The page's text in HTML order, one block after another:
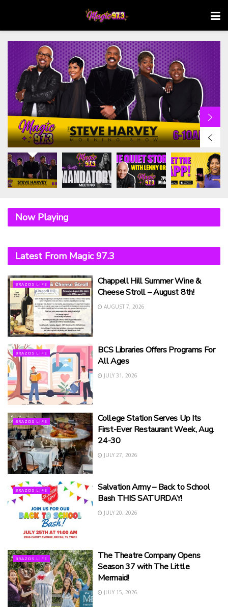
Now Playing
Latest From Magic 97.3
BRAZOS LIFE
Chappell Hill Summer Wine &
Cheese Stroll – August 8th!
AUGUST 7, 2026
BRAZOS LIFE
BCS Libraries Offers Programs For
All Ages
JULY 31, 2026
BRAZOS LIFE
College Station Serves Up Its
First-Ever Restaurant Week, Aug.
24-30
JULY 27, 2026
BRAZOS LIFE
Salvation Army – Back to School
Bash THIS SATURDAY!
JULY 20, 2026
BRAZOS LIFE
The Theatre Company Opens
Season 37 with The Little
Mermaid!
JULY 15, 2026